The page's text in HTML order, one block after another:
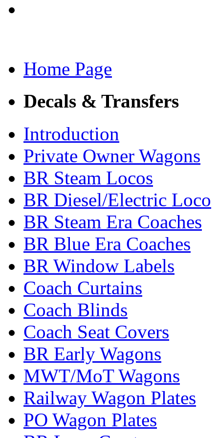
Home Page
Decals & Transfers
Introduction
Private Owner Wagons
BR Steam Locos
BR Diesel/Electric Loco
BR Steam Era Coaches
BR Blue Era Coaches
BR Window Labels
Coach Curtains
Coach Blinds
Coach Seat Covers
BR Early Wagons
MWT/MoT Wagons
Railway Wagon Plates
PO Wagon Plates